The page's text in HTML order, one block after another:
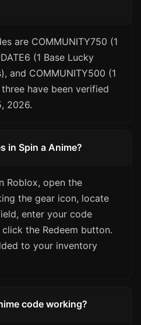
are COMMUNITY750 (1
(1 Base Lucky
and COMMUNITY500 (1
have been verified
2026.
in Spin a Anime?
Roblox, open the
the gear icon, locate
enter your code
the Redeem button.
to your inventory
code working?